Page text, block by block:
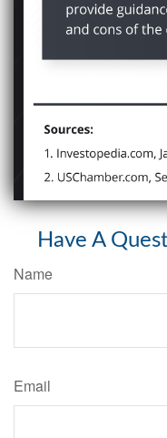
Have A
Name
Email